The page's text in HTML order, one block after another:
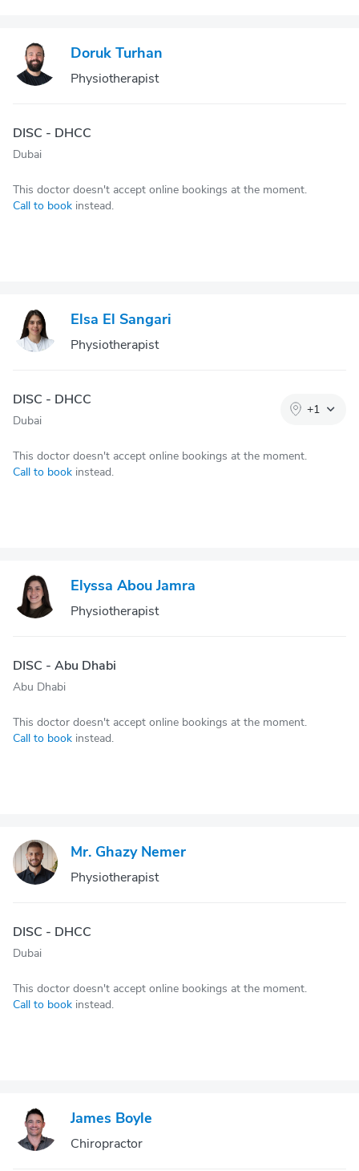
Doruk Turhan
Physiotherapist
DISC - DHCC
Dubai
This doctor doesn't accept online bookings at the moment.
Call to book instead.
Elsa El Sangari
Physiotherapist
DISC - DHCC
Dubai
+1
This doctor doesn't accept online bookings at the moment.
Call to book instead.
Elyssa Abou Jamra
Physiotherapist
DISC - Abu Dhabi
Abu Dhabi
This doctor doesn't accept online bookings at the moment.
Call to book instead.
Mr. Ghazy Nemer
Physiotherapist
DISC - DHCC
Dubai
This doctor doesn't accept online bookings at the moment.
Call to book instead.
James Boyle
Chiropractor